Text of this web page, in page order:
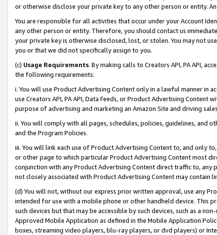
or otherwise disclose your private key to any other person or entity.
You are responsible for all activities that occur under your Account
any other person or entity. Therefore, you should contact us
your private key is otherwise disclosed, lost, or stolen. You may not
you or that we did not specifically assign to you.
(c) Usage Requirements. By making calls to Creators API, PA API,
the following requirements:
i. You will use Product Advertising Content only in a lawful manner in
use Creators API, PA API, Data Feeds, or Product Advertising
purpose of advertising and marketing an Amazon Site and driving
ii. You will comply with all pages, schedules, policies, guidelines, and
and the Program Policies.
iii. You will link each use of Product Advertising Content to, and only
or other page to which particular Product Advertising Content most
conjunction with any Product Advertising Content direct traffic to,
not closely associated with Product Advertising Content may contain
(d) You will not, without our express prior written approval, use any
intended for use with a mobile phone or other handheld device. This
such devices but that may be accessible by such devices, such as a
Approved Mobile Application as defined in the Mobile Application
boxes, streaming video players, blu-ray players, or dvd players) or